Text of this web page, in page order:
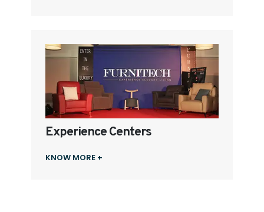
Experience Centers
KNOW MORE +